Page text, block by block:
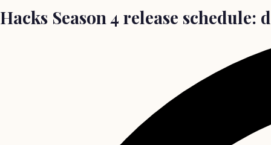
Hacks Season 4 release schedule: